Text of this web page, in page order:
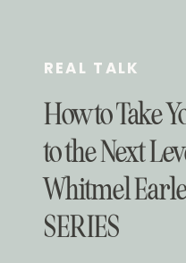
How to Take
to the Next
Whitmel
SERIES
REAL TALK